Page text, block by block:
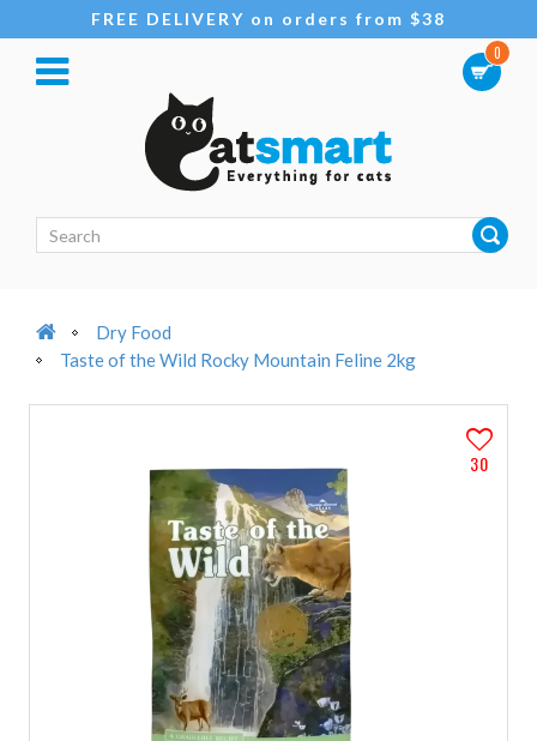
FREE DELIVERY on orders from $38
0
Dry Food
Taste of the Wild Rocky Mountain Feline 2kg
30